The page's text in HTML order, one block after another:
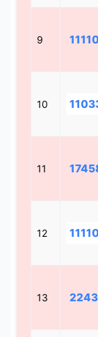
9
10
11
12
13